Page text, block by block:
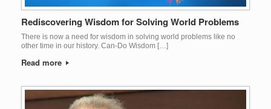
Rediscovering Wisdom for Solving World Problems
There is now a need for wisdom in solving world problems like no
other time in our history. Can-Do Wisdom […]
Read more